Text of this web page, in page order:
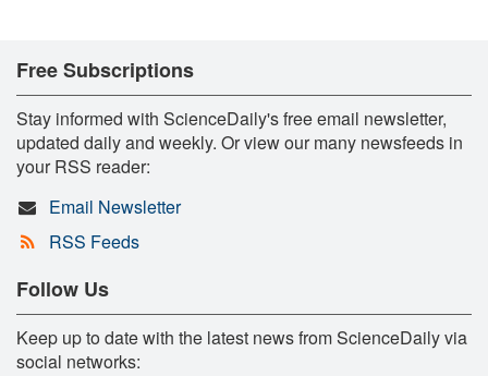
Free Subscriptions
Stay informed with ScienceDaily's free email newsletter,
updated daily and weekly. Or view our many newsfeeds in
your RSS reader:
Email Newsletter
RSS Feeds
Follow Us
Keep up to date with the latest news from ScienceDaily via
social networks: